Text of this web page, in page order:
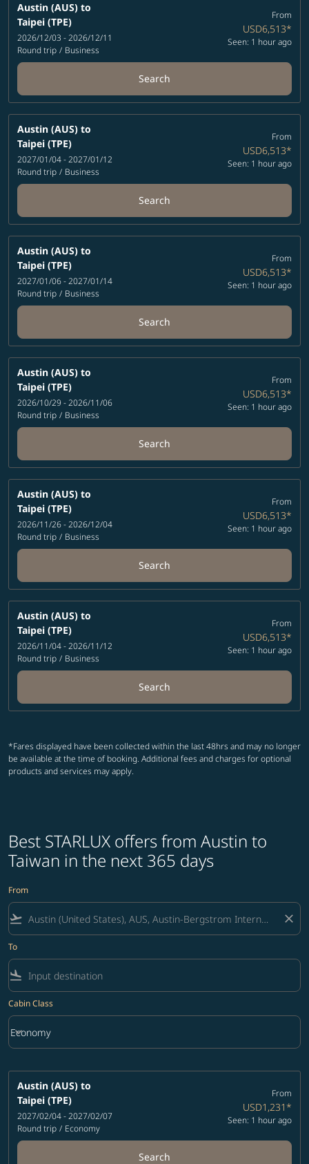
Austin (AUS) to
Taipei (TPE)
2026/12/03 - 2026/12/11
Round trip / Business
From
USD6,513*
Seen: 1 hour ago
Search
Austin (AUS) to
Taipei (TPE)
2027/01/04 - 2027/01/12
Round trip / Business
From
USD6,513*
Seen: 1 hour ago
Search
Austin (AUS) to
Taipei (TPE)
2027/01/06 - 2027/01/14
Round trip / Business
From
USD6,513*
Seen: 1 hour ago
Search
Austin (AUS) to
Taipei (TPE)
2026/10/29 - 2026/11/06
Round trip / Business
From
USD6,513*
Seen: 1 hour ago
Search
Austin (AUS) to
Taipei (TPE)
2026/11/26 - 2026/12/04
Round trip / Business
From
USD6,513*
Seen: 1 hour ago
Search
Austin (AUS) to
Taipei (TPE)
2026/11/04 - 2026/11/12
Round trip / Business
From
USD6,513*
Seen: 1 hour ago
Search
*Fares displayed have been collected within the last 48hrs and may no longer
be available at the time of booking. Additional fees and charges for optional
products and services may apply.
Best STARLUX offers from Austin to
Taiwan in the next 365 days
From
flight_takeoff close
To
flight_land
Cabin Class
Cabin Class option Economy Selected
Economy
keyboard_arrow_down
Austin (AUS) to
Taipei (TPE)
2027/02/04 - 2027/02/07
Round trip / Economy
From
USD1,231*
Seen: 1 hour ago
Search